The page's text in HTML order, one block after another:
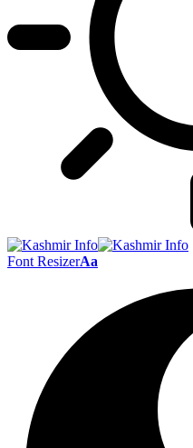
Font ResizerAa